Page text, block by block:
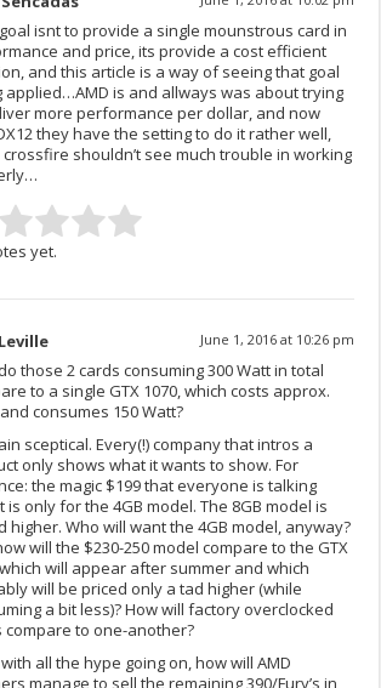
isnt to provide a single mounstrous card in
and price, its provide a cost efficient
and this article is a way of seeing that goal
applied…AMD is and allways was about trying
more performance per dollar, and now
they have the setting to do it rather well,
crossfire shouldn’t see much trouble in working
yet.
June 1, 2016 at 10:26 pm
those 2 cards consuming 300 Watt in total
to a single GTX 1070, which costs approx.
consumes 150 Watt?
sceptical. Every(!) company that intros a
only shows what it wants to show. For
the magic $199 that everyone is talking
is only for the 4GB model. The 8GB model is
higher. Who will want the 4GB model, anyway?
will the $230-250 model compare to the GTX
will appear after summer and which
will be priced only a tad higher (while
a bit less)? How will factory overclocked
compare to one-another?
with all the hype going on, how will AMD
manage to sell the remaining 390/Fury’s in